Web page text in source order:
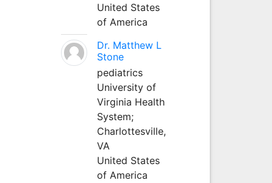
United States
of America
Dr. Matthew L
Stone
pediatrics
University of
Virginia Health
System;
Charlottesville,
VA
United States
of America